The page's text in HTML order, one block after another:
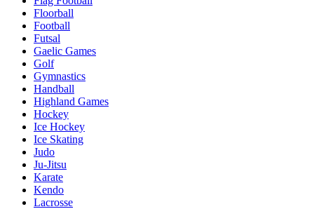
Floorball
Football
Futsal
Gaelic Games
Golf
Gymnastics
Handball
Highland Games
Hockey
Ice Hockey
Ice Skating
Judo
Ju-Jitsu
Karate
Kendo
Lacrosse